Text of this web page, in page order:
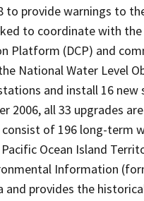
to provide warnings to
to coordinate with
Platform (DCP) and
National Water Level
and install 16
2006, all 33 upgrades
of 196 long-term
Ocean Island
Information
provides the